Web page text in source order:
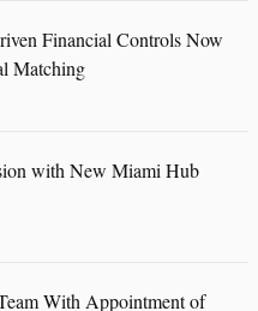
Financial Controls Now
Matching
with New Miami Hub
With Appointment of